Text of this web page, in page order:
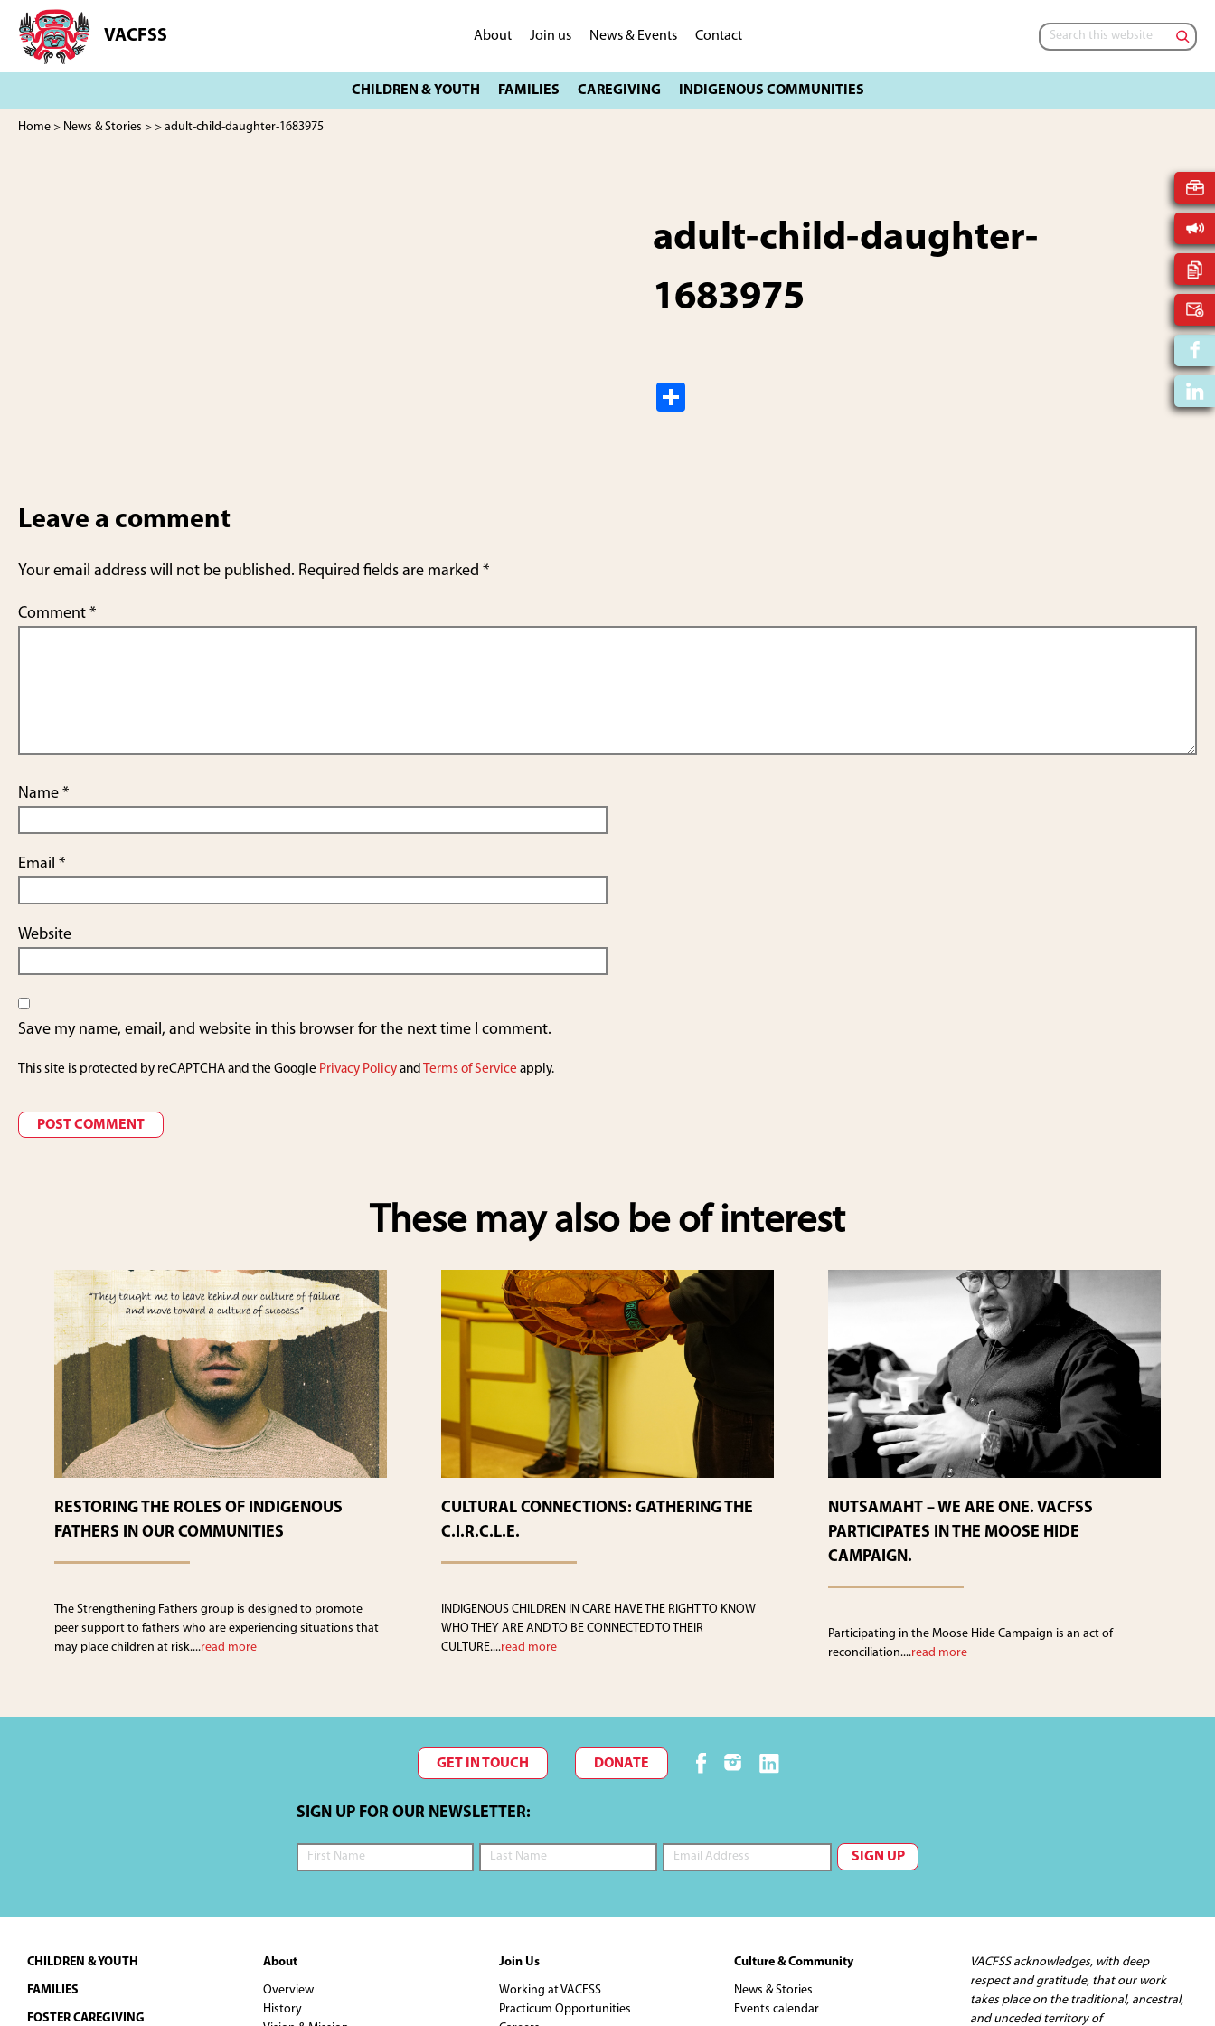
main
footer
VACFSS
Vancouver
Aboriginal
Family
About Join us News & Events Contact
Search
this
Home > News & Stories > > adult-child-daughter-1683975
adult-child-daughter-
1683975
Leave a comment
Your email address will not be published. Required fields are marked *
Comment *
Name *
Email *
Website
Save my name, email, and website in this browser for the next time I comment.
This site is protected by reCAPTCHA and the Google Privacy Policy and Terms of Service apply.
These may also be of interest
RESTORING THE ROLES OF INDIGENOUS
FATHERS IN OUR COMMUNITIES
The Strengthening Fathers group is designed to promote
peer support to fathers who are experiencing situations that
may place children at risk....read more
CULTURAL CONNECTIONS: GATHERING THE
C.I.R.C.L.E.
INDIGENOUS CHILDREN IN CARE HAVE THE RIGHT TO KNOW
WHO THEY ARE AND TO BE CONNECTED TO THEIR
CULTURE....read more
NUTSAMAHT – WE ARE ONE. VACFSS
PARTICIPATES IN THE MOOSE HIDE
CAMPAIGN.
Participating in the Moose Hide Campaign is an act of
reconciliation....read more
GET IN TOUCH DONATE
SIGN UP FOR OUR NEWSLETTER:
Footer
CHILDREN & YOUTH
FAMILIES
FOSTER CAREGIVING
About
Overview
History
Join Us
Working at VACFSS
Practicum Opportunities
Culture & Community
News & Stories
Events calendar
VACFSS acknowledges, with deep
respect and gratitude, that our work
takes place on the traditional, ancestral,
and unceded territory of